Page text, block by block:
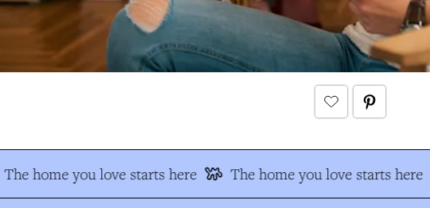
The home you love starts here The home you love starts here